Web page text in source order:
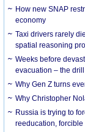
How new SNAP
economy
Taxi drivers rarely
spatial reasoning
Weeks before
evacuation – the
Why Gen Z turns
Why Christopher
Russia is trying to
reeducation,